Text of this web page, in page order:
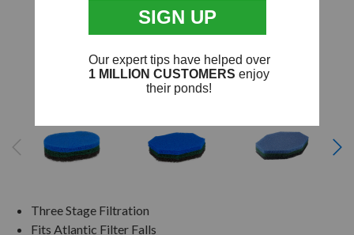
Three Stage Filtration
Fits Atlantic Filter Falls